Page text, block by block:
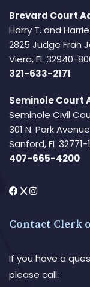
Brevard Court
Harry T. and
2825 Judge Fran
Viera, FL 32940-
321-633-2171
Seminole Court
Seminole Civil
301 N. Park Avenue
Sanford, FL 32771-
407-665-4200
Contact Clerk
If you have a
please call: